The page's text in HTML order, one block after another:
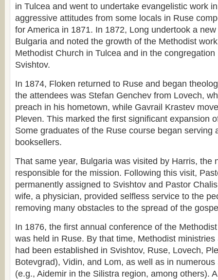
in Tulcea and went to undertake evangelistic work
aggressive attitudes from some locals in Ruse
for America in 1871. In 1872, Long undertook a
Bulgaria and noted the growth of the Methodist
Methodist Church in Tulcea and in the
Svishtov.
In 1874, Floken returned to Ruse and began
the attendees was Stefan Genchev from Lovech,
preach in his hometown, while Gavrail Krastev
Pleven. This marked the first significant expansion
Some graduates of the Ruse course began serving
booksellers.
That same year, Bulgaria was visited by Harris, the
responsible for the mission. Following this visit,
permanently assigned to Svishtov and Pastor
wife, a physician, provided selfless service to the
removing many obstacles to the spread of the
In 1876, the first annual conference of the
was held in Ruse. By that time, Methodist
had been established in Svishtov, Ruse, Lovech,
Botevgrad), Vidin, and Lom, as well as in
(e.g., Aidemir in the Silistra region, among others).